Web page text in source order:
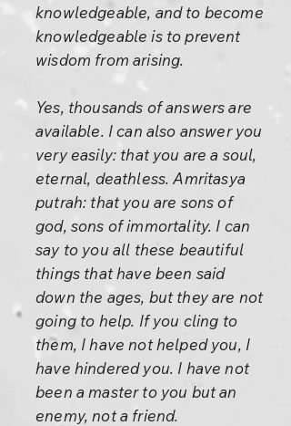
knowledgeable, and to become
knowledgeable is to prevent
wisdom from arising.
Yes, thousands of answers are
available. I can also answer you
very easily: that you are a soul,
eternal, deathless. Amritasya
putrah: that you are sons of
god, sons of immortality. I can
say to you all these beautiful
things that have been said
down the ages, but they are not
going to help. If you cling to
them, I have not helped you, I
have hindered you. I have not
been a master to you but an
enemy, not a friend.